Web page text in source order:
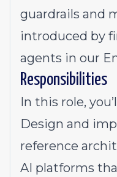
guardrails and
introduced by
agents in our
Responsibilities
In this role,
Design and
reference
AI platforms